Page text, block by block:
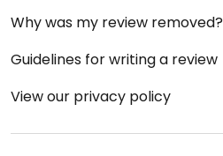
Why was my review removed?
Guidelines for writing a review
View our privacy policy